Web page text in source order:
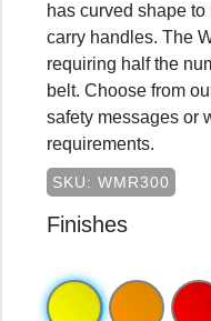
has curved shape
carry handles. The
requiring half the
belt. Choose from
safety messages or
requirements.
SKU: WMR300
Finishes